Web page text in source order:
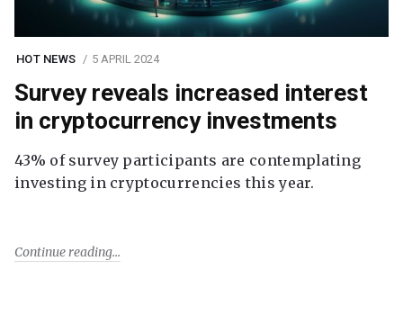
HOT NEWS 5 APRIL 2024
Survey reveals increased interest
in cryptocurrency investments
43% of survey participants are contemplating
investing in cryptocurrencies this year.
Continue reading